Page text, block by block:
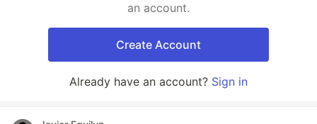
an account.
Create Account
Already have an account? Sign in